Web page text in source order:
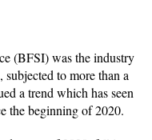
(BFSI) was the industry
to more than a
a trend which has seen
the beginning of 2020.